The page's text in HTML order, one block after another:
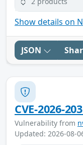
Show details on
JSON
CVE-2026-
Vulnerability from
Updated: 2026-08-